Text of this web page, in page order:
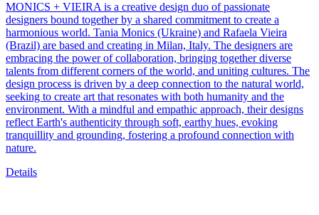
MONICS + VIEIRA is a creative design duo of passionate
designers bound together by a shared commitment to create a
harmonious world. Tania Monics (Ukraine) and Rafaela Vieira
(Brazil) are based and creating in Milan, Italy. The designers are
embracing the power of collaboration, bringing together diverse
talents from different corners of the world, and uniting cultures. The
design process is driven by a deep connection to the natural world,
seeking to create art that resonates with both humanity and the
environment. With a mindful and empathic approach, their designs
reflect Earth's authenticity through soft, earthy hues, evoking
tranquillity and grounding, fostering a profound connection with
nature.
Details